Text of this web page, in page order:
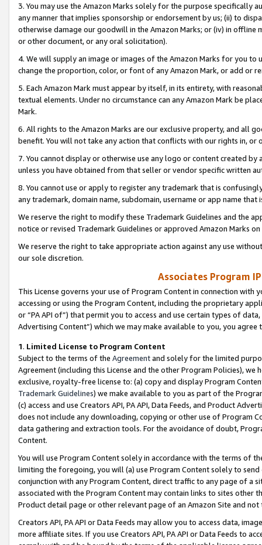
3. You may use the Amazon Marks solely for the purpose specifically
any manner that implies sponsorship or endorsement by us; (ii) to
otherwise damage our goodwill in the Amazon Marks; or (iv) in offline
or other document, or any oral solicitation).
4. We will supply an image or images of the Amazon Marks for you to
change the proportion, color, or font of any Amazon Mark, or add or
5. Each Amazon Mark must appear by itself, in its entirety, with
textual elements. Under no circumstance can any Amazon Mark be
Mark.
6. All rights to the Amazon Marks are our exclusive property, and all
benefit. You will not take any action that conflicts with our rights in, or
7. You cannot display or otherwise use any logo or content created
unless you have obtained from that seller or vendor specific written
8. You cannot use or apply to register any trademark that is
any trademark, domain name, subdomain, username or app name
We reserve the right to modify these Trademark Guidelines and the
notice or revised Trademark Guidelines or approved Amazon Marks
We reserve the right to take appropriate action against any use
our sole discretion.
Associates Program
This License governs your use of Program Content in connection
accessing or using the Program Content, including the proprietary
or “PA API of”) that permit you to access and use certain types of
Advertising Content”) which we may make available to you, you agree
1. Limited License to Program Content
Subject to the terms of the Agreementand solely for the limited
Agreement (including this License and the other Program Policies),
exclusive, royalty-free license to: (a) copy and display Program
Trademark Guidelines) we make available to you as part of the
(c) access and use Creators API, PA API, Data Feeds, and Product
does not include any downloading, copying or other use of Program
data gathering and extraction tools. For the avoidance of doubt,
Content.
You will use Program Content solely in accordance with the terms of
limiting the foregoing, you will (a) use Program Content solely to
conjunction with any Program Content, direct traffic to any page of a
associated with the Program Content may contain links to sites other
Product detail page or other relevant page of an Amazon Site and not
Creators API, PA API or Data Feeds may allow you to access data,
more affiliate sites. If you use Creators API, PA API or Data Feeds to